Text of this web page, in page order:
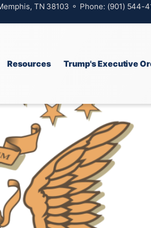
TN 38103 ⚬ Phone: (901) 544-
Resources Trump's Executive